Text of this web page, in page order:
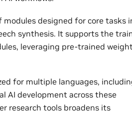
designed for core tasks
synthesis. It supports the
leveraging pre-trained
for multiple languages,
AI development across these
research tools broadens its